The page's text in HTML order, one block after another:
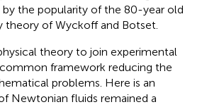
by the popularity of the 80-year old
theory of Wyckoff and Botset.
theory to join experimental
framework reducing the
problems. Here is an
Newtonian fluids remained a